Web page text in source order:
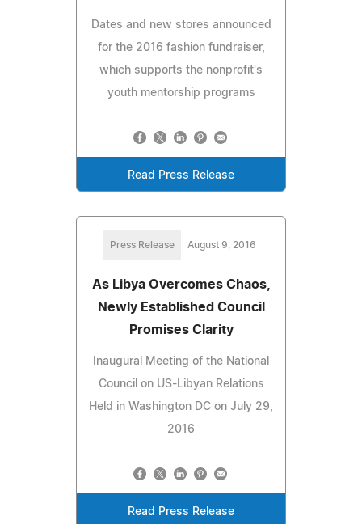
Dates and new stores announced
for the 2016 fashion fundraiser,
which supports the nonprofit's
youth mentorship programs
Read Press Release
Press Release August 9, 2016
As Libya Overcomes Chaos,
Newly Established Council
Promises Clarity
Inaugural Meeting of the National
Council on US-Libyan Relations
Held in Washington DC on July 29,
2016
Read Press Release